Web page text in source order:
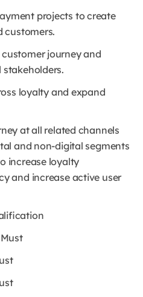
projects to create
customers.
customer journey and
loyalty and expand
at all related channels
and non-digital segments
increase loyalty
and increase active user